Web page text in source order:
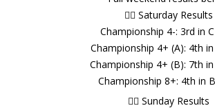
🚣‍♂️ Saturday Results
Championship 4-: 3rd in
Championship 4+ (A): 4th
Championship 4+ (B): 7th
Championship 8+: 4th in
🚣‍♂️ Sunday Results